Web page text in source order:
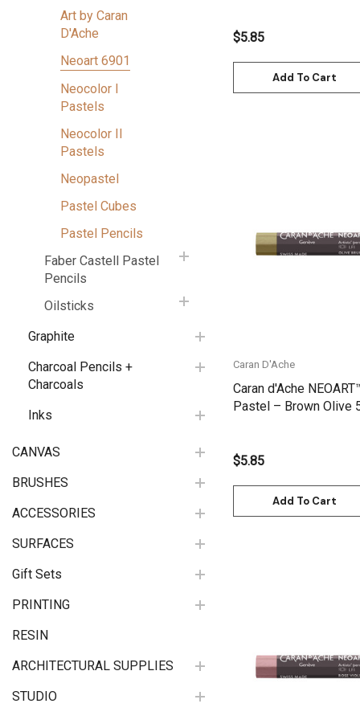
Art by Caran
D'Ache
Neoart 6901
Neocolor I
Pastels
Neocolor II
Pastels
Neopastel
Pastel Cubes
Pastel Pencils
Faber Castell Pastel
Pencils
Oilsticks
Graphite
Charcoal Pencils +
Charcoals
Inks
CANVAS
BRUSHES
ACCESSORIES
SURFACES
Gift Sets
PRINTING
RESIN
ARCHITECTURAL SUPPLIES
STUDIO
$5.85
Add To Cart
Quick View
Caran D'Ache
Caran d'Ache
Pastel – Brown Olive
$5.85
Add To Cart
Quick View